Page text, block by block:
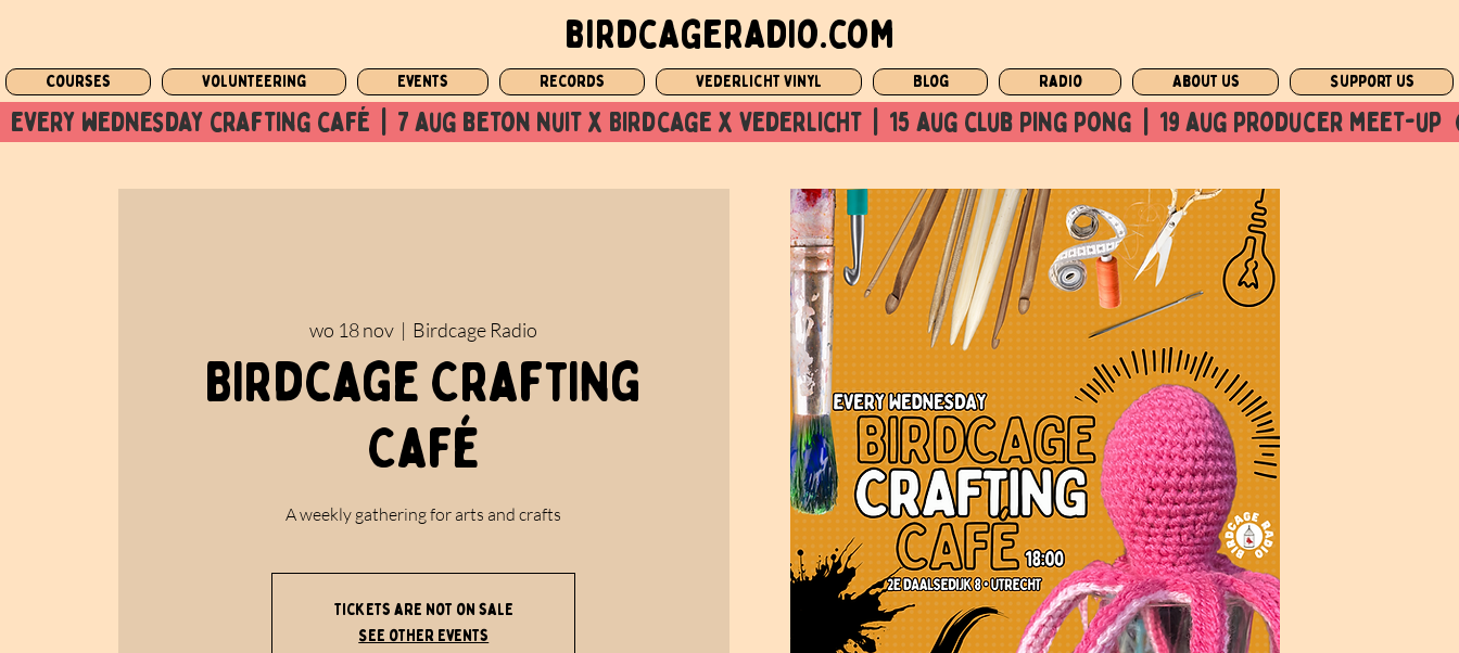
birdcageradio.com
Courses Volunteering Events Records Vederlicht Vinyl Blog Radio About us Support us
  every wednesday crafting café  |  7 aug beton nuit x Birdcage x vederlicht  |  15 aug club ping pong  |  19 aug producer meet-up
wo 18 nov
  |
Birdcage Radio
Birdcage Crafting
Café
A weekly gathering for arts and crafts
Tickets are not on sale
See other events